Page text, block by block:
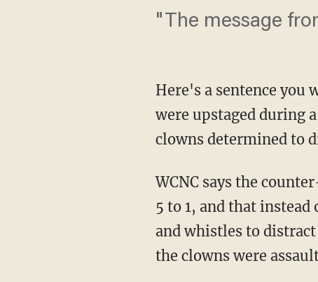
"The message
Here's a sentence you
were upstaged during
clowns determined to
WCNC says the
5 to 1, and that
and whistles to
the clowns were